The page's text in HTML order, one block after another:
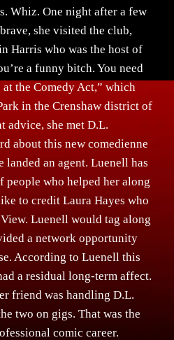
Whiz. One night after a few
she visited the club,
Harris who was the host of
a funny bitch. You need
the Comedy Act,” which
in the Crenshaw district of
advice, she met D.L.
about this new comedienne
landed an agent. Luenell has
who helped her along
to credit Laura Hayes who
Luenell would tag along
a network opportunity
According to Luenell this
a residual long-term affect.
friend was handling D.L.
two on gigs. That was the
comic career.